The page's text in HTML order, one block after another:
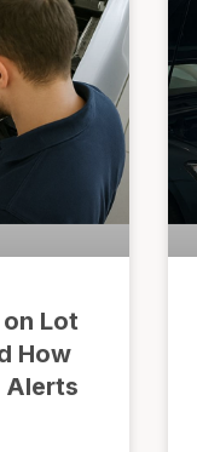
Lot
How
Alerts